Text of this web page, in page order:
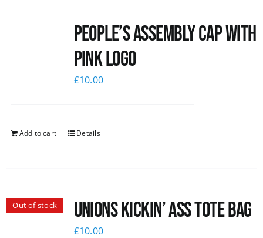
People’s Assembly Cap with
pink logo
£10.00
Add to cart Details
Out of stock Unions Kickin’ Ass Tote Bag
£10.00